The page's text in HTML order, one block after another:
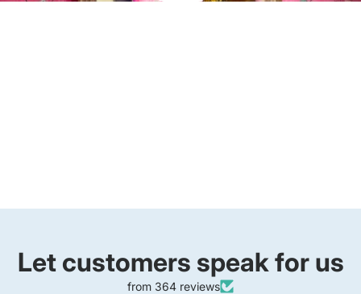
Let customers speak for us
from 364 reviews